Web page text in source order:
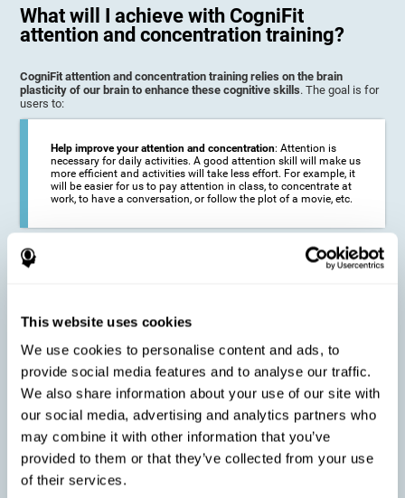
This website uses cookies
We use cookies to personalise content and ads, to
provide social media features and to analyse our traffic.
We also share information about your use of our site with
our social media, advertising and analytics partners who
may combine it with other information that you’ve
provided to them or that they’ve collected from your use
of their services.
What will I achieve with CogniFit
attention and concentration training?
CogniFit attention and concentration training relies on the brain
plasticity of our brain to enhance these cognitive skills. The goal is for
users to:
Help improve your attention and concentration: Attention is
necessary for daily activities. A good attention skill will make us
more efficient and activities will take less effort. For example, it
will be easier for us to pay attention in class, to concentrate at
work, to have a conversation, or follow the plot of a movie, etc.
Delay decline in attention and concentration
find it difficult to concentrate on one activity for a long time, or
to do more than one activity at a time. This can be caused by a
decline in attention due to normal aging of the brain.
: Sometimes it is not even
necessary to suffer from a disease in order for our cognitive